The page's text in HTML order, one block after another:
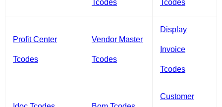
Tcodes Tcodes
Profit Center
Tcodes
Vendor Master
Tcodes
Display
Invoice
Tcodes
Customer